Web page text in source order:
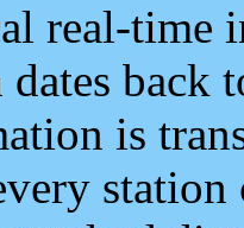
real-time
back
is